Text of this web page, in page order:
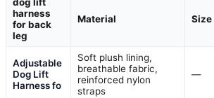
harness
for back
leg
Material Size
Adjustable
Dog Lift
Harness fo
Soft plush lining,
breathable fabric,
reinforced nylon
straps
—